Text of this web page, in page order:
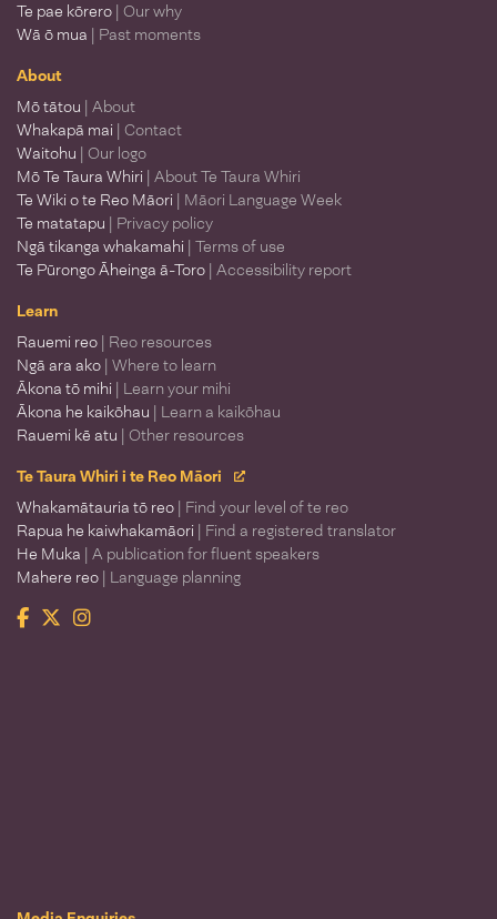
Te pae kōrero | Our why
Wā ō mua | Past moments
About
Mō tātou | About
Whakapā mai | Contact
Waitohu | Our logo
Mō Te Taura Whiri | About Te Taura Whiri
Te Wiki o te Reo Māori | Māori Language Week
Te matatapu | Privacy policy
Ngā tikanga whakamahi | Terms of use
Te Pūrongo Āheinga ā-Toro | Accessibility report
Learn
Rauemi reo | Reo resources
Ngā ara ako | Where to learn
Ākona tō mihi | Learn your mihi
Ākona he kaikōhau | Learn a kaikōhau
Rauemi kē atu | Other resources
Te Taura Whiri i te Reo Māori
Whakamātauria tō reo | Find your level of te reo
Rapua he kaiwhakamāori | Find a registered translator
He Muka | A publication for fluent speakers
Mahere reo | Language planning
Facebook
TwitterInstagram